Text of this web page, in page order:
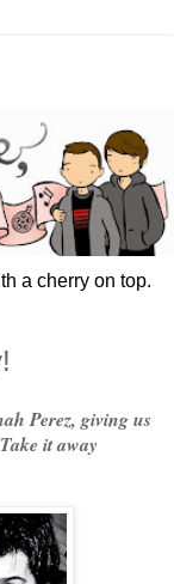
a cherry on top.
Perez, giving us
it away